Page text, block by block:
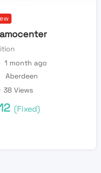
1 month ago
Aberdeen
38 Views
(Fixed)